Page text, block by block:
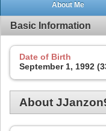
About Me
Basic Information
Date of Birth
September 1, 1992
About